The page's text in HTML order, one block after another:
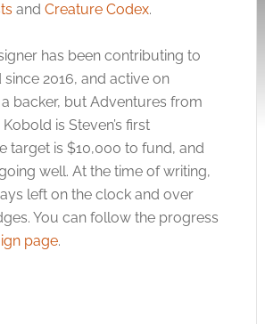
and Creature Codex.
has been contributing to
since 2016, and active on
backer, but Adventures from
is Steven’s first
target is $10,000 to fund, and
well. At the time of writing,
left on the clock and over
You can follow the progress
page.